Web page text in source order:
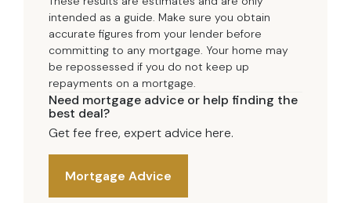
intended as a guide. Make sure you obtain
accurate figures from your lender before
committing to any mortgage. Your home may
be repossessed if you do not keep up
repayments on a mortgage.
Need mortgage advice or help finding the
best deal?
Get fee free, expert advice here.
Mortgage Advice